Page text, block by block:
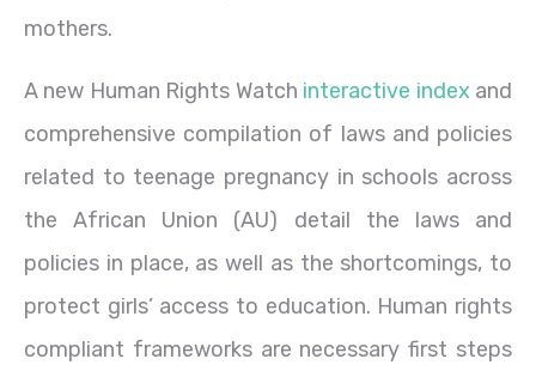
mothers.
A new Human Rights Watch interactive index and
comprehensive compilation of laws and policies
related to teenage pregnancy in schools across
the African Union (AU) detail the laws and
policies in place, as well as the shortcomings, to
protect girls’ access to education. Human rights
compliant frameworks are necessary first steps